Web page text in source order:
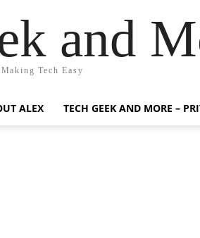
and
Making Tech Easy
ALEX TECH GEEK AND MORE –